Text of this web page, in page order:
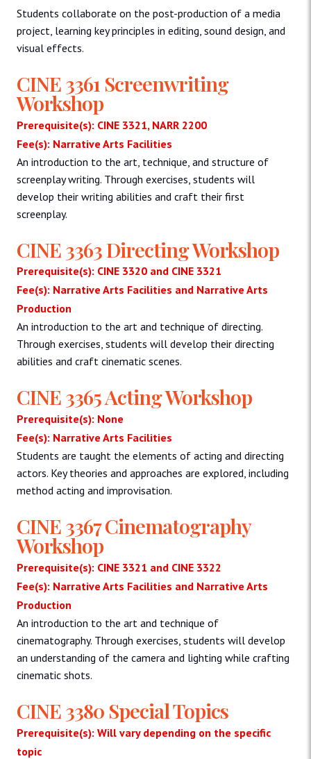
Students collaborate on the post-production of a media
project, learning key principles in editing, sound design, and
visual effects.
CINE 3361 Screenwriting
Workshop
Prerequisite(s): CINE 3321, NARR 2200
Fee(s): Narrative Arts Facilities
An introduction to the art, technique, and structure of
screenplay writing. Through exercises, students will
develop their writing abilities and craft their first
screenplay.
CINE 3363 Directing Workshop
Prerequisite(s): CINE 3320 and CINE 3321
Fee(s): Narrative Arts Facilities and Narrative Arts
Production
An introduction to the art and technique of directing.
Through exercises, students will develop their directing
abilities and craft cinematic scenes.
CINE 3365 Acting Workshop
Prerequisite(s): None
Fee(s): Narrative Arts Facilities
Students are taught the elements of acting and directing
actors. Key theories and approaches are explored, including
method acting and improvisation.
CINE 3367 Cinematography
Workshop
Prerequisite(s): CINE 3321 and CINE 3322
Fee(s): Narrative Arts Facilities and Narrative Arts
Production
An introduction to the art and technique of
cinematography. Through exercises, students will develop
an understanding of the camera and lighting while crafting
cinematic shots.
CINE 3380 Special Topics
Prerequisite(s): Will vary depending on the specific
topic